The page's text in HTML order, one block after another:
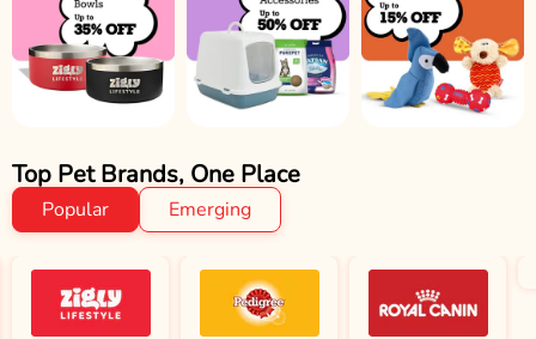
Top Pet Brands, One Place
Popular Emerging